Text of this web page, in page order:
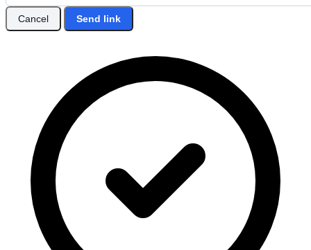
Cancel Send link